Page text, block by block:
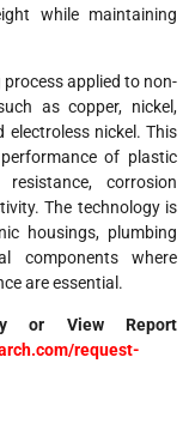
while maintaining
applied to non-
as copper, nickel,
electroless nickel. This
of plastic
corrosion
The technology is
housings, plumbing
components where
are essential.
or View Report
request-